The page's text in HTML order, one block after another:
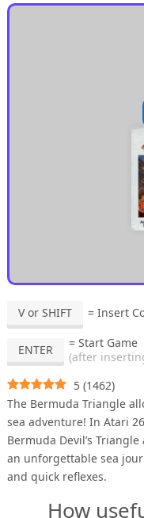
V or SHIFT = Insert
ENTER
= Start Game
(after
5 (1462)
The Bermuda Triangle
sea adventure! In Atari
Bermuda Devil’s
an unforgettable sea
and quick reflexes.
How